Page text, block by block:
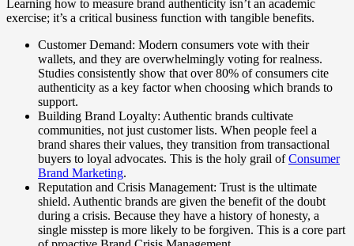
Learning how to measure brand authenticity isn’t an academic
exercise; it’s a critical business function with tangible benefits.
Customer Demand: Modern consumers vote with their
wallets, and they are overwhelmingly voting for realness.
Studies consistently show that over 80% of consumers cite
authenticity as a key factor when choosing which brands to
support.
Building Brand Loyalty: Authentic brands cultivate
communities, not just customer lists. When people feel a
brand shares their values, they transition from transactional
buyers to loyal advocates. This is the holy grail ofConsumer
Brand Marketing.
Reputation and Crisis Management: Trust is the ultimate
shield. Authentic brands are given the benefit of the doubt
during a crisis. Because they have a history of honesty, a
single misstep is more likely to be forgiven. This is a core part